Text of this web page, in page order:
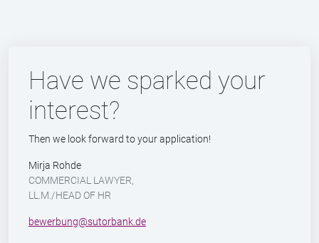
Have we sparked your
interest?
Then we look forward to your application!
Mirja Rohde
COMMERCIAL LAWYER,
LL.M./HEAD OF HR
bewerbung@sutorbank.de